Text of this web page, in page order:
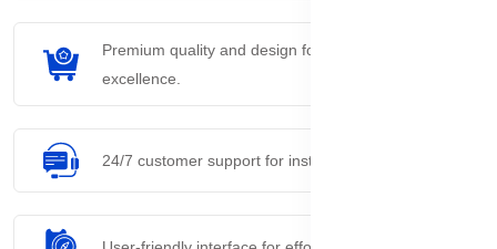
Premium quality and design for everyday
excellence.
24/7 customer support for instant assistance.